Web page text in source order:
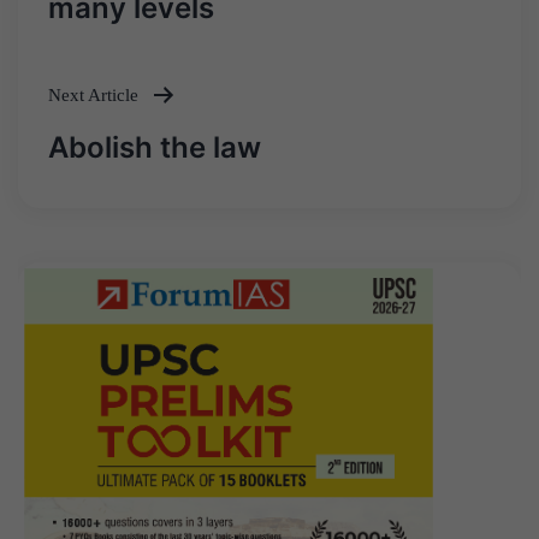
many levels
Next Article
Abolish the law